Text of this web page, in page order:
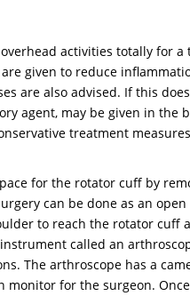
activities totally for
given to reduce
are also advised. If this
agent, may be given in the
treatment
for the rotator cuff by
can be done as an
to reach the rotator cuff
called an
The arthroscope has a
monitor for the surgeon.